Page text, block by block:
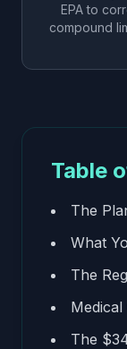
EPA to
compound
Table
The
What
The
The